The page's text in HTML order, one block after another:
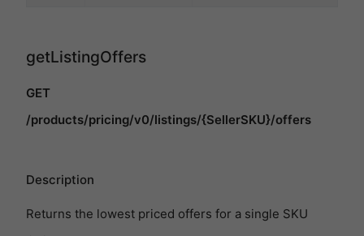
getListingOffers
GET
/products/pricing/v0/listings/{SellerSKU}/offers
Description
Returns the lowest priced offers for a single SKU